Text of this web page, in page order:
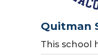
Quitman
This school